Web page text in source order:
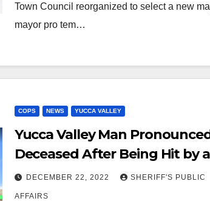
Town Council reorganized to select a new
mayor pro tem…
COPS NEWS YUCCA VALLEY
Yucca Valley Man
Deceased After Being Hit by
on SR-62
DECEMBER 22, 2022 SHERIFF'S PUBLIC
AFFAIRS